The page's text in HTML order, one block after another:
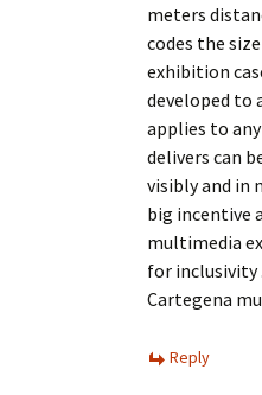
meters
codes the
exhibition
developed to
applies to
delivers can
visibly and in
big incentive
multimedia
for inclusivity
Cartegena
Reply